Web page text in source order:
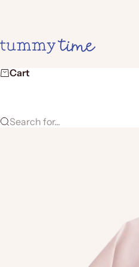
Tummy Time
Cart
Search for...